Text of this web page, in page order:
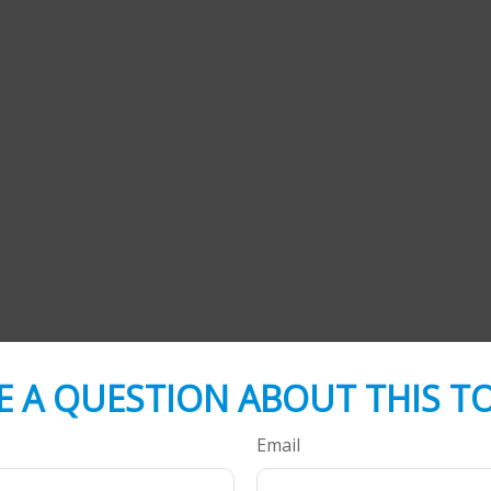
A QUESTION ABOUT THIS
Email